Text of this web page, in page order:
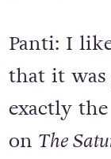
Panti: I
that it was
exactly
on The